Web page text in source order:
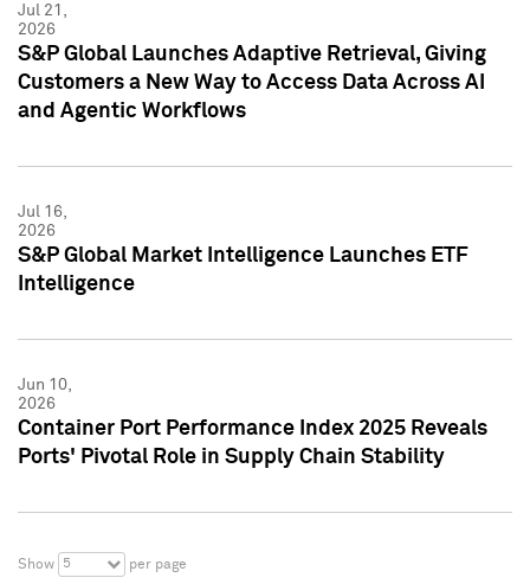
Jul 21,
2026
S&P Global Launches Adaptive Retrieval, Giving
Customers a New Way to Access Data Across AI
and Agentic Workflows
Jul 16,
2026
S&P Global Market Intelligence Launches ETF
Intelligence
Jun 10,
2026
Container Port Performance Index 2025 Reveals
Ports' Pivotal Role in Supply Chain Stability
Show 5 per page